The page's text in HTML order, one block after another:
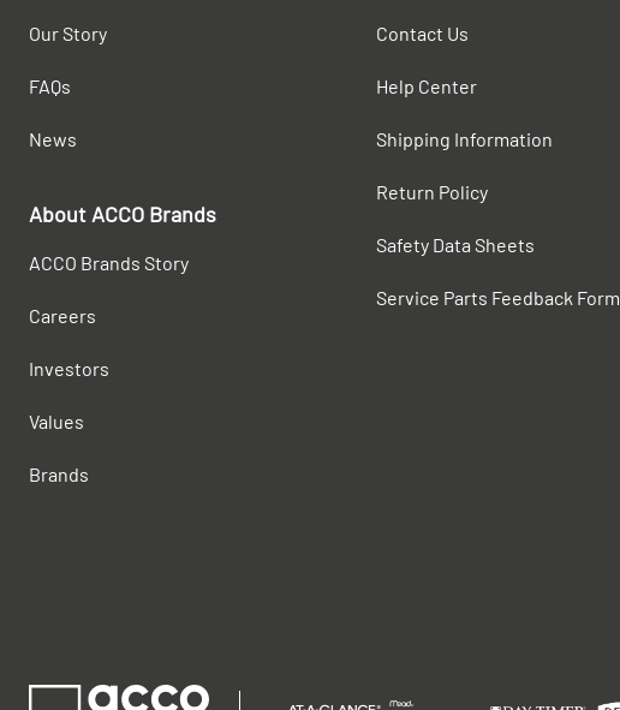
Our Story
FAQs
News
About ACCO Brands
ACCO Brands Story
Careers
Investors
Values
Brands
Contact Us
Help Center
Shipping Information
Return Policy
Safety Data Sheets
Service Parts Feedback Form